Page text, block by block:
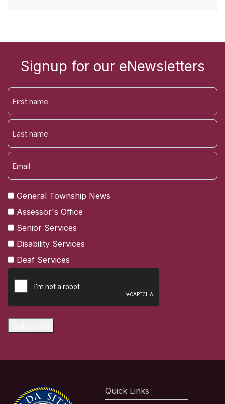
Signup for our eNewsletters
FIRST
NAME
LAST
General Township News
Assessor's Office
Senior Services
Disability Services
Deaf Services
Quick Links